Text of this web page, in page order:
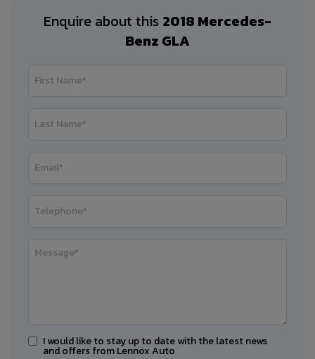
Enquire about this 2018 Mercedes-
Benz GLA
I would like to stay up to date with the latest news
and offers from Lennox Auto